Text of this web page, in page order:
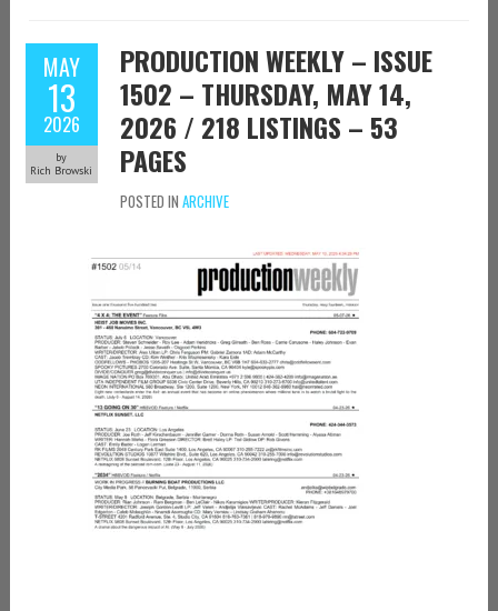
MAY
13
2026
by
Rich Browski
PRODUCTION WEEKLY – ISSUE
1502 – THURSDAY, MAY 14,
2026 / 218 LISTINGS – 53
PAGES
POSTED IN ARCHIVE